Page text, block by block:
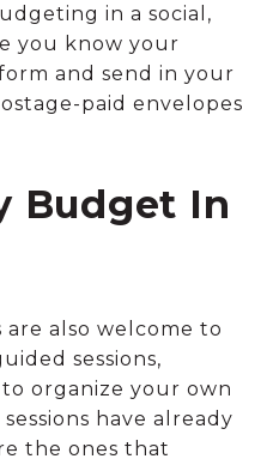
in a social,
you know your
and send in your
paid envelopes
Budget In
also welcome to
sessions,
organize your own
have already
the ones that